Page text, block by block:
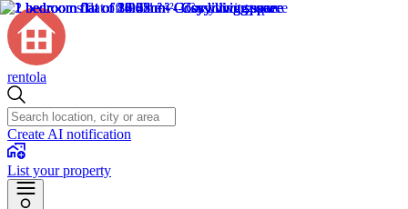
rentola
Create AI notification
List your property